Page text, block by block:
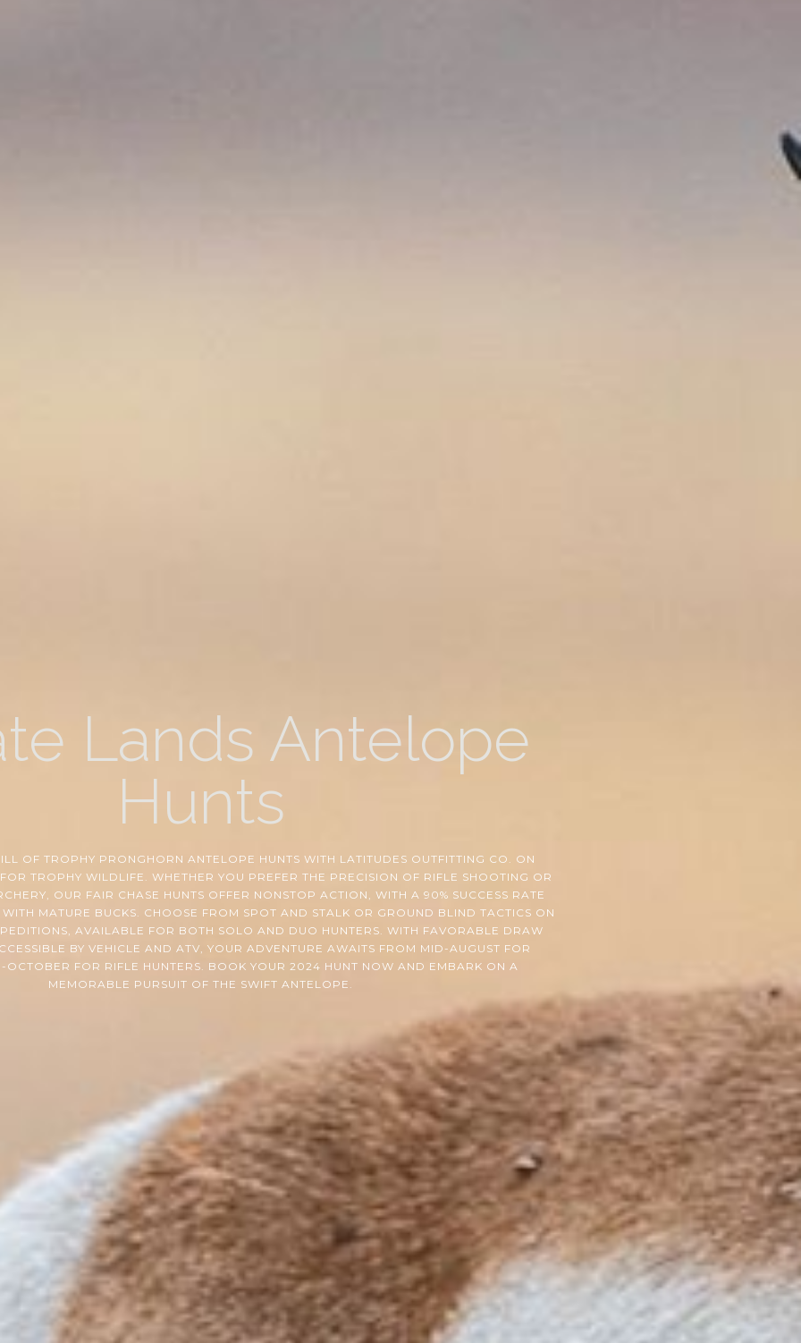
Lands Antelope
Hunts
OF TROPHY PRONGHORN ANTELOPE HUNTS WITH LATITUDES OUTFITTING CO. ON
TROPHY WILDLIFE. WHETHER YOU PREFER THE PRECISION OF RIFLE SHOOTING OR
OUR FAIR CHASE HUNTS OFFER NONSTOP ACTION, WITH A 90% SUCCESS RATE
MATURE BUCKS. CHOOSE FROM SPOT AND STALK OR GROUND BLIND TACTICS ON
AVAILABLE FOR BOTH SOLO AND DUO HUNTERS. WITH FAVORABLE DRAW
BY VEHICLE AND ATV, YOUR ADVENTURE AWAITS FROM MID-AUGUST FOR
OCTOBER FOR RIFLE HUNTERS. BOOK YOUR 2024 HUNT NOW AND EMBARK ON A
MEMORABLE PURSUIT OF THE SWIFT ANTELOPE.